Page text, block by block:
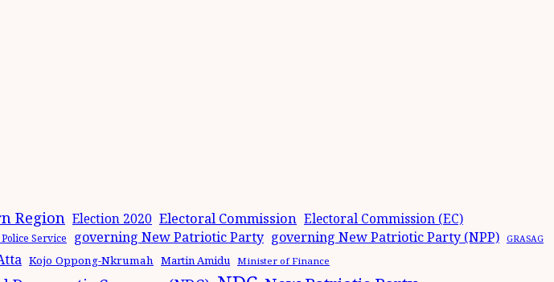
Region Election 2020 Electoral Commission Electoral Commission (EC)
Service governing New Patriotic Party governing New Patriotic Party (NPP) GRASAG
Kojo Oppong-Nkrumah Martin Amidu Minister of Finance